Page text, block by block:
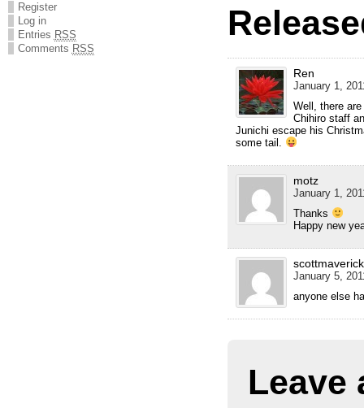
Register
Log in
Entries RSS
Comments RSS
Ren
January 1,
Well, there
Chihiro staff
Junichi escape his
some tail.
motz
January 1,
Thanks
Happy new
scottmaverick
January 5,
anyone else
Leave